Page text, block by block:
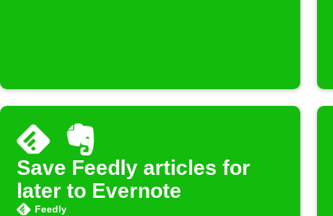
Save Feedly articles for
later to Evernote
Feedly